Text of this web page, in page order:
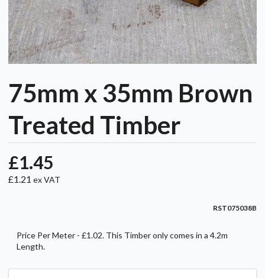
75mm x 35mm Brown
Treated Timber
£1.45
£1.21 ex VAT
RST075038B
Price Per Meter - £1.02. This Timber only comes in a 4.2m
Length.